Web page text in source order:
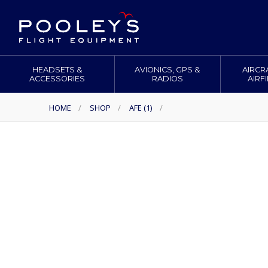
HEADSETS &
ACCESSORIES
AVIONICS, GPS &
RADIOS
HOME / SHOP / AFE (1) /